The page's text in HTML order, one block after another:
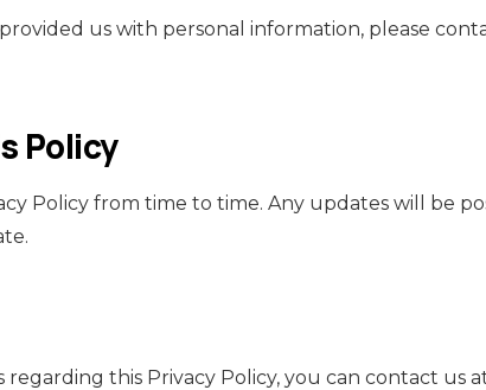
us with personal information, please
Policy
Policy from time to time. Any updates will be
regarding this Privacy Policy, you can contact us